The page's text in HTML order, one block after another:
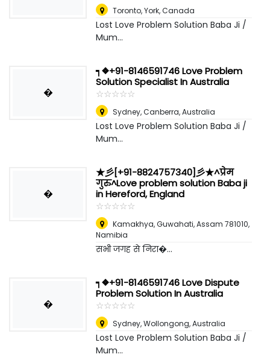
Toronto,York, Canada
Lost Love Problem Solution Baba Ji /
Mum...
�
┑❖+91-8146591746 Love Problem
Solution Specialist In Australia
☆☆☆☆☆
★★★★★
Sydney,Canberra, Australia
Lost Love Problem Solution Baba Ji /
Mum...
�
★彡[+91-8824757340]彡★^प्रेम
गुरु^Love problem solution Baba ji
in Hereford, England
☆☆☆☆☆
★★★★★
Kamakhya, Guwahati, Assam 781010,
Namibia
सभी जगह से निरा�...
�
┑❖+91-8146591746 Love Dispute
Problem Solution In Australia
☆☆☆☆☆
★★★★★
Sydney,Wollongong, Australia
Lost Love Problem Solution Baba Ji /
Mum...